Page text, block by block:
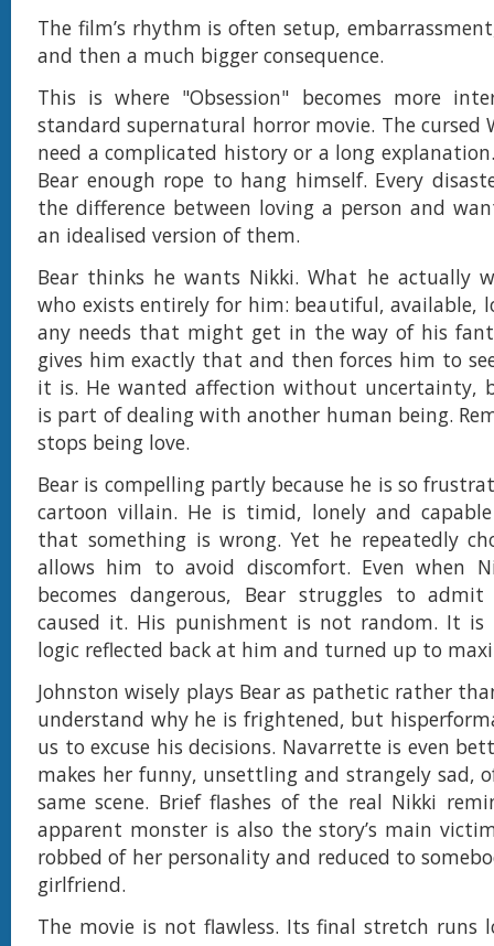
The film’s rhythm is often setup,
and then a much bigger consequence.
This is where "Obsession" becomes more
standard supernatural horror movie. The cursed
need a complicated history or a long
Bear enough rope to hang himself. Every
the difference between loving a person and
an idealised version of them.
Bear thinks he wants Nikki. What he actually
who exists entirely for him: beautiful, available,
any needs that might get in the way of his
gives him exactly that and then forces him to
it is. He wanted affection without uncertainty,
is part of dealing with another human being.
stops being love.
Bear is compelling partly because he is so
cartoon villain. He is timid, lonely and
that something is wrong. Yet he repeatedly
allows him to avoid discomfort. Even when
becomes dangerous, Bear struggles to
caused it. His punishment is not random. It is
logic reflected back at him and turned up to
Johnston wisely plays Bear as pathetic rather
understand why he is frightened, but
us to excuse his decisions. Navarrette is even
makes her funny, unsettling and strangely sad,
same scene. Brief flashes of the real Nikki
apparent monster is also the story’s main
robbed of her personality and reduced to
girlfriend.
The movie is not flawless. Its final stretch runs